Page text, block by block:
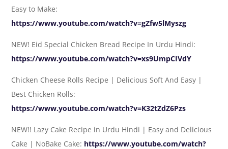
Easy to Make:
https://www.youtube.com/watch?v=gZfw5lMyszg
NEW! Eid Special Chicken Bread Recipe In Urdu Hindi:
https://www.youtube.com/watch?v=xs9UmpCIVdY
Chicken Cheese Rolls Recipe | Delicious Soft And Easy |
Best Chicken Rolls:
https://www.youtube.com/watch?v=K32tZdZ6Pzs
NEW!! Lazy Cake Recipe in Urdu Hindi | Easy and Delicious
Cake | NoBake Cake: https://www.youtube.com/watch?